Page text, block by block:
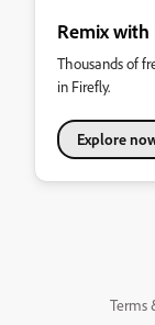
Remix
Thousands of
in Firefly.
Explore
Terms